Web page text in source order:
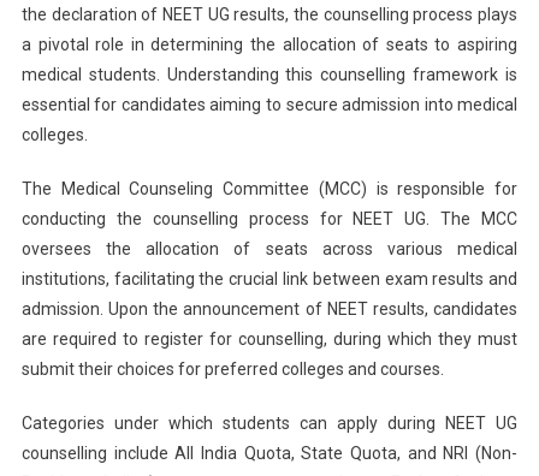
MCC
Allows
Conversion
Of
the declaration of NEET UG results, the counselling process plays
a pivotal role in determining the allocation of seats to aspiring
medical students. Understanding this counselling framework is
essential for candidates aiming to secure admission into medical
colleges.
The Medical Counseling Committee (MCC) is responsible for
conducting the counselling process for NEET UG. The MCC
oversees the allocation of seats across various medical
institutions, facilitating the crucial link between exam results and
admission. Upon the announcement of NEET results, candidates
are required to register for counselling, during which they must
submit their choices for preferred colleges and courses.
Categories under which students can apply during NEET UG
counselling include All India Quota, State Quota, and NRI (Non-